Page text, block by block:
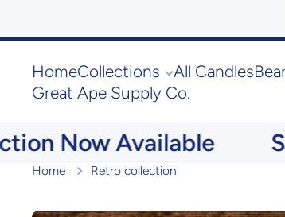
HomeCollections All Candles
Great Ape Supply Co.
Available
Home Retro collection